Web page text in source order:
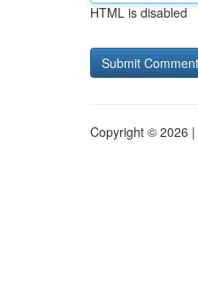
HTML is disabled
Copyright © 2026 |